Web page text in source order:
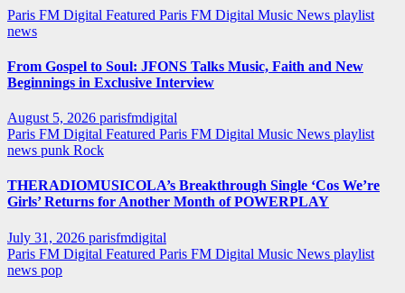
Paris FM Digital Featured Paris FM Digital Music News playlist
news
From Gospel to Soul: JFONS Talks Music, Faith and New
Beginnings in Exclusive Interview
August 5, 2026 parisfmdigital
Paris FM Digital Featured Paris FM Digital Music News playlist
news punk Rock
THERADIOMUSICOLA’s Breakthrough Single ‘Cos We’re
Girls’ Returns for Another Month of POWERPLAY
July 31, 2026 parisfmdigital
Paris FM Digital Featured Paris FM Digital Music News playlist
news pop